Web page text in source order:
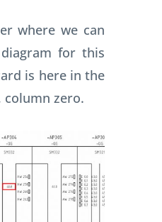
where we can
for this
is here in the
column zero.